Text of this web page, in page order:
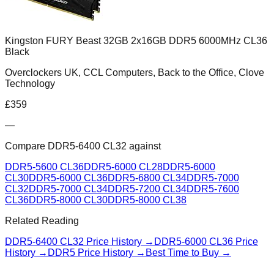
Kingston FURY Beast 32GB 2x16GB DDR5 6000MHz CL36
Black
Overclockers UK, CCL Computers, Back to the Office, Clove
Technology
£359
—
Compare DDR5-6400 CL32 against
DDR5-5600 CL36DDR5-6000 CL28DDR5-6000
CL30DDR5-6000 CL36DDR5-6800 CL34DDR5-7000
CL32DDR5-7000 CL34DDR5-7200 CL34DDR5-7600
CL36DDR5-8000 CL30DDR5-8000 CL38
Related Reading
DDR5-6400 CL32 Price History → DDR5-6000 CL36 Price
History → DDR5 Price History → Best Time to Buy →